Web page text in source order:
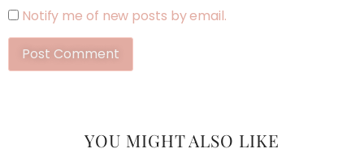
Notify me of new posts by email.
YOU MIGHT ALSO LIKE